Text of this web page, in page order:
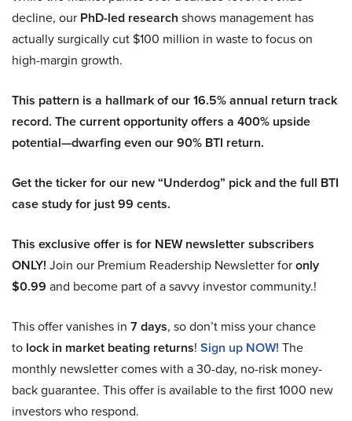
decline, our PhD-led research shows management has
actually surgically cut $100 million in waste to focus on
high-margin growth.
This pattern is a hallmark of our 16.5% annual return track
record. The current opportunity offers a 400% upside
potential—dwarfing even our 90% BTI return.
Get the ticker for our new “Underdog” pick and the full BTI
case study for just 99 cents.
This exclusive offer is for NEW newsletter subscribers
ONLY! Join our Premium Readership Newsletter foronly
$0.99 and become part of a savvy investor community.!
This offer vanishes in 7 days, so don’t miss your chance
to lock in market beating returns! Sign up NOW! The
monthly newsletter comes with a 30-day, no-risk money-
back guarantee. This offer is available to the first 1000 new
investors who respond.